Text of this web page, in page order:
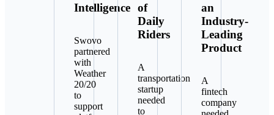
Intelligence
Swovo
partnered
with
Weather
20/20
to
support
of
Daily
Riders
A
transportation
startup
needed
to
an
Industry-
Leading
Product
A
fintech
company